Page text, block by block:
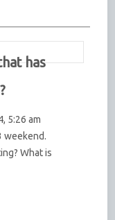
has
5:26 am
weekend.
What is